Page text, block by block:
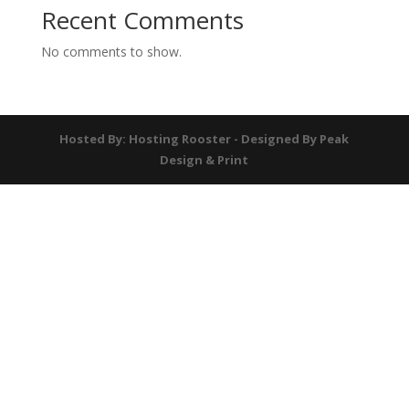
Recent Comments
No comments to show.
Hosted By: Hosting Rooster - Designed By Peak
Design & Print